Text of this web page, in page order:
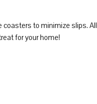
to minimize slips. All
for your home!